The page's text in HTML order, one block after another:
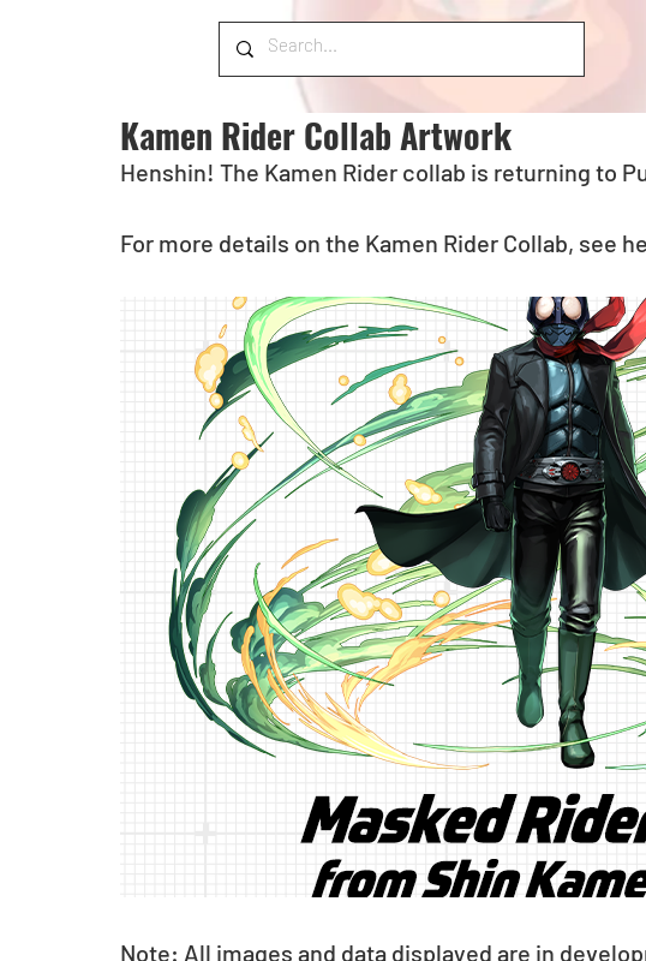
Kamen Rider Collab Artwork
Henshin! The Kamen Rider collab is returning to
For more details on the Kamen Rider Collab, see
Note: All images and data displayed are in